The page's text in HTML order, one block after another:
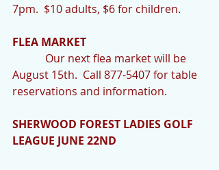
7pm.  $10 adults, $6 for children.
FLEA MARKET
August 15th.  Call 877-5407 for table
reservations and information.
SHERWOOD FOREST LADIES GOLF
LEAGUE JUNE 22ND